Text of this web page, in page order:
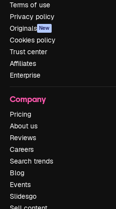
Terms of use
Privacy policy
Originals New
Cookies policy
Trust center
Affiliates
Enterprise
Company
Pricing
About us
Reviews
Careers
Search trends
Blog
Events
Slidesgo